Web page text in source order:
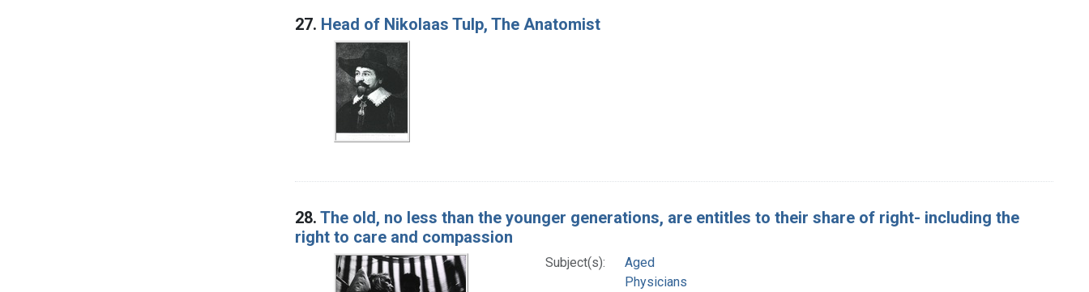
27. Head of Nikolaas Tulp, The Anatomist
28. The old, no less than the younger generations, are entitles to their share of right- including the
right to care and compassion
Subject(s):
Aged
Physicians